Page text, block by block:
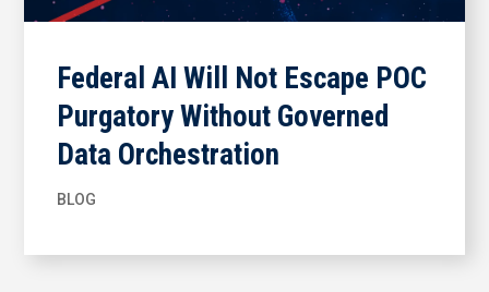
Federal AI Will Not Escape POC
Purgatory Without Governed
Data Orchestration
BLOG